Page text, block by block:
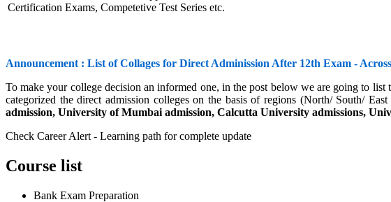
Certification Exams, Competetive Test Series etc.
Announcement : List of Collages for Direct Adminission After 12th Exam -
To make your college decision an informed one, in the post below we are going to
categorized the direct admission colleges on the basis of regions (North/ South/
admission, University of Mumbai admission, Calcutta University admissions,
Check Career Alert - Learning path for complete update
Course list
Bank Exam Preparation